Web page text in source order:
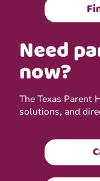
Need
now?
The Texas Parent
solutions, and